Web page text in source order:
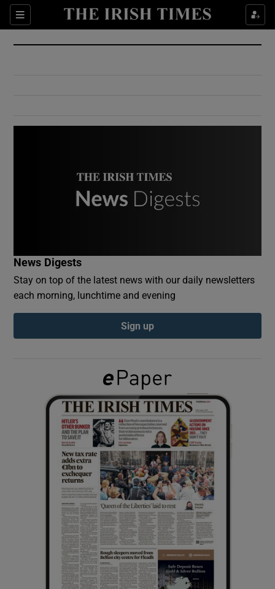
Sections
Show Culture sub sections
Show Environment sub sections
Show Podcasts sub sections
Show Gaeilge sub sections
Show History sub sections
Show Sponsored sub sections
News Digests
Stay on top of the latest news with our daily newsletters
each morning, lunchtime and evening
Sign up